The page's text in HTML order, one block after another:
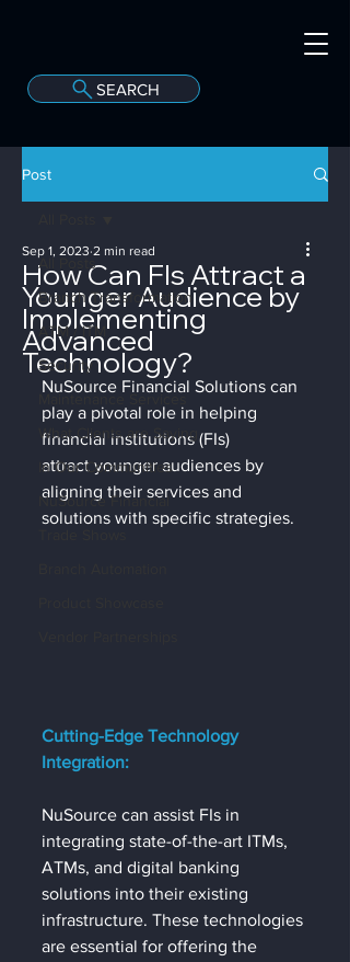
SEARCH
Post
All Posts
Branch Transformation
ATM / ITM
Security
Maintenance Services
What Clients are Saying
In Our Communities
NuSource Financial
How Can FIs Attract a
Younger Audience by
Implementing
Advanced
Technology?
Sep 1, 2023 2 min read
NuSource Financial Solutions can
play a pivotal role in helping
financial institutions (FIs)
attract younger audiences by
aligning their services and
solutions with specific strategies.
Cutting-Edge Technology
Integration:
NuSource can assist FIs in
integrating state-of-the-art ITMs,
ATMs, and digital banking
solutions into their existing
infrastructure. These technologies
are essential for offering the